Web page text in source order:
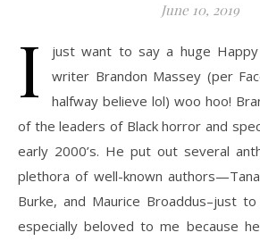
June 10, 2019
I
just want to say a huge
writer Brandon Massey (per
halfway believe lol) woo hoo!
of the leaders of Black horror and
early 2000’s. He put out several
plethora of well-known
Burke, and Maurice Broaddus–just
especially beloved to me because